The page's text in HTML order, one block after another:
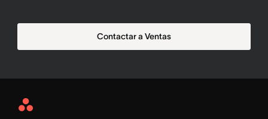
Contactar a Ventas
Asana